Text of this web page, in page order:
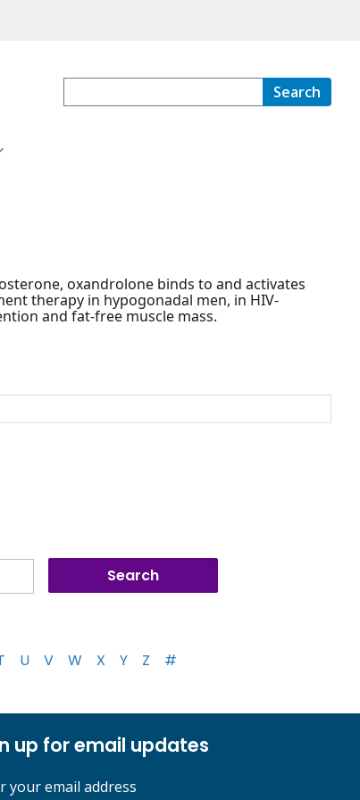
Search
oxandrolone binds to and activates
therapy in hypogonadal men, in HIV-
and fat-free muscle mass.
U V W X Y Z #
up for email updates
your email address